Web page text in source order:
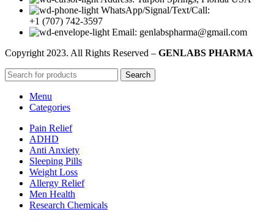
WhatsApp/Signal/Text/Call:
+1 (707) 742-3597
Email: genlabspharma@gmail.com
Copyright 2023. All Rights Reserved – GENLABS PHARMA
Search
Menu
Categories
Pain Relief
ADHD
Anti Anxiety
Sleeping Pills
Weight Loss
Allergy Relief
Men Health
Research Chemicals